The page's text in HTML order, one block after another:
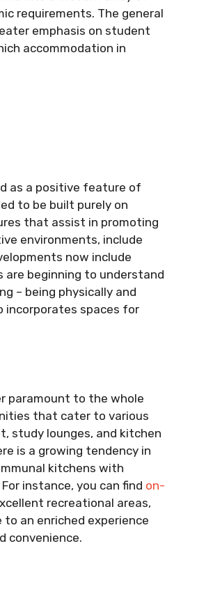
requirements. The general
emphasis on student
accommodation in
as a positive feature of
to be built purely on
that assist in promoting
environments, include
now include
are beginning to understand
– being physically and
incorporates spaces for
paramount to the whole
that cater to various
study lounges, and kitchen
is a growing tendency in
kitchens with
instance, you can find on-
recreational areas,
an enriched experience
convenience.